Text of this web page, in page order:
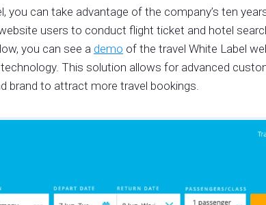
you can take advantage of the company’s ten
users to conduct flight ticket and hotel
you can see a demo of the travel White Label
This solution allows for advanced
brand to attract more travel bookings.